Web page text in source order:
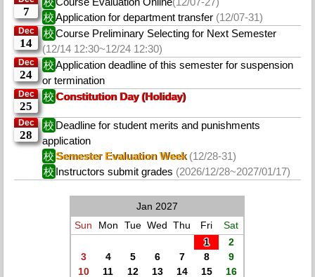
7
校 Application for department transfer (12/07-31)
Dec
14
校 Course Preliminary Selecting for Next Semester
(12/14 12:30~12/24 12:30)
Dec
24
校 Application deadline of this semester for suspension
or termination
Dec
25
校 Constitution Day (Holiday)
Dec
28
校 Deadline for student merits and punishments
application
校 Semester Evaluation Week (12/28-31)
校 Instructors submit grades (2026/12/28~2027/01/17)
Jan 2027
Sun
Mon Tue Wed Thu Fri
Sat
1
2
3
4 5 6 7 8
9
10
11 12 13 14 15 16